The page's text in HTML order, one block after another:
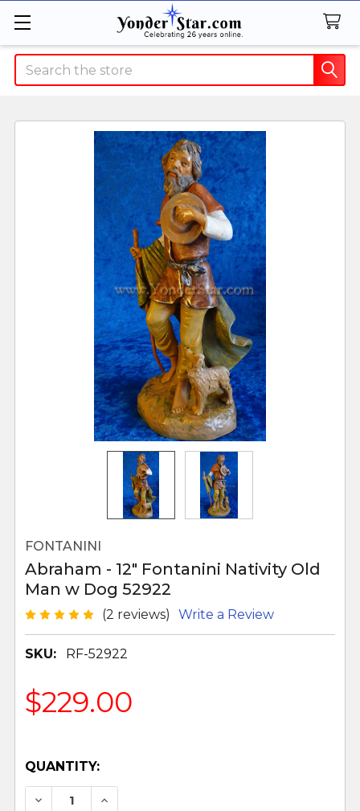
Search
FONTANINI
Abraham - 12" Fontanini Nativity Old
Man w Dog 52922
(2 reviews) Write a Review
SKU: RF-52922
$229.00
QUANTITY:
DECREASE QUANTITY OF ABRAHAM - 12"
INCREASE QUANTITY OF ABRAHAM -